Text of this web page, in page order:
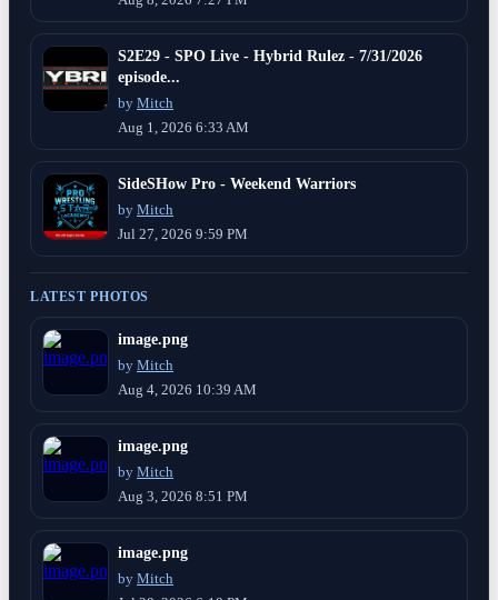
S2E29 - SPO Live - Hybrid Rulez - 7/31/2026
episode...
by Mitch
Aug 1, 2026 6:33 AM
SideSHow Pro - Weekend Warriors
by Mitch
Jul 27, 2026 9:59 PM
LATEST PHOTOS
image.png
by Mitch
Aug 4, 2026 10:39 AM
image.png
by Mitch
Aug 3, 2026 8:51 PM
image.png
by Mitch